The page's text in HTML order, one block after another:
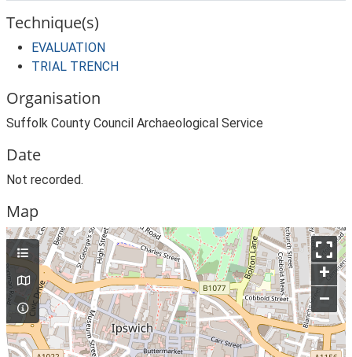
Technique(s)
EVALUATION
TRIAL TRENCH
Organisation
Suffolk County Council Archaeological Service
Date
Not recorded.
Map
+
–